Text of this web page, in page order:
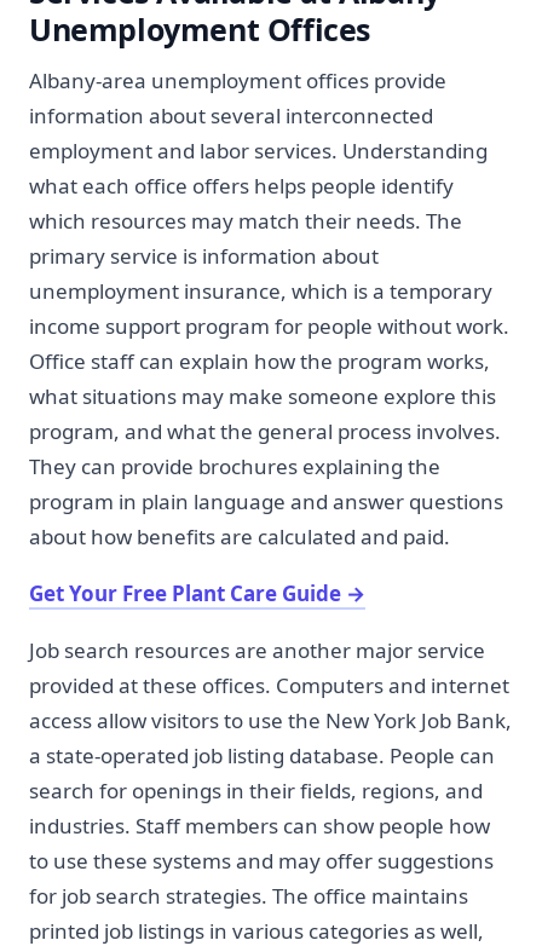
Unemployment Offices
Albany-area unemployment offices provide
information about several interconnected
employment and labor services. Understanding
what each office offers helps people identify
which resources may match their needs. The
primary service is information about
unemployment insurance, which is a temporary
income support program for people without work.
Office staff can explain how the program works,
what situations may make someone explore this
program, and what the general process involves.
They can provide brochures explaining the
program in plain language and answer questions
about how benefits are calculated and paid.
Get Your Free Plant Care Guide →
Job search resources are another major service
provided at these offices. Computers and internet
access allow visitors to use the New York Job Bank,
a state-operated job listing database. People can
search for openings in their fields, regions, and
industries. Staff members can show people how
to use these systems and may offer suggestions
for job search strategies. The office maintains
printed job listings in various categories as well,